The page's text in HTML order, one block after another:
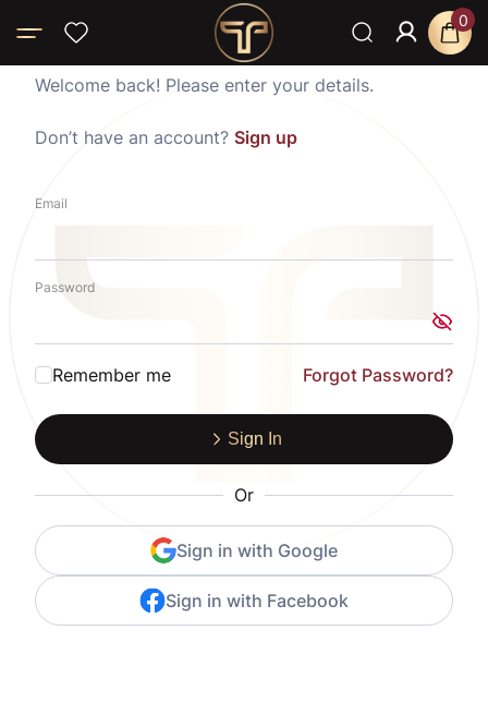
0
Welcome back! Please enter your details.
Don’t have an account? Sign up
Email
Password
Remember me Forgot Password?
Sign In
Or
Sign in with Google
Sign in with Facebook